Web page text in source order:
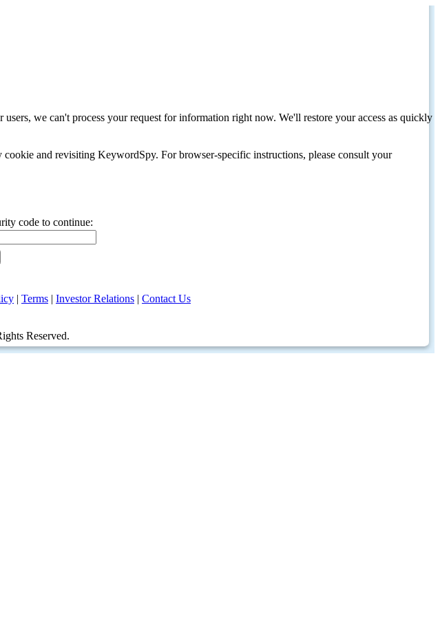
we can't process your request for information right now. We'll restore your access as quickly
and revisiting KeywordSpy. For browser-specific instructions, please consult your
code to continue:
| Terms | Investor Relations | Contact Us
Reserved.